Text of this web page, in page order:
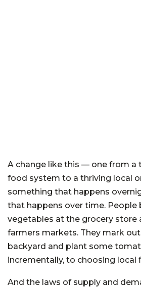
A change like this — one from a
food system to a thriving local
something that happens
that happens over time. People
vegetables at the grocery store
farmers markets. They mark
backyard and plant some
incrementally, to choosing local
And the laws of supply and